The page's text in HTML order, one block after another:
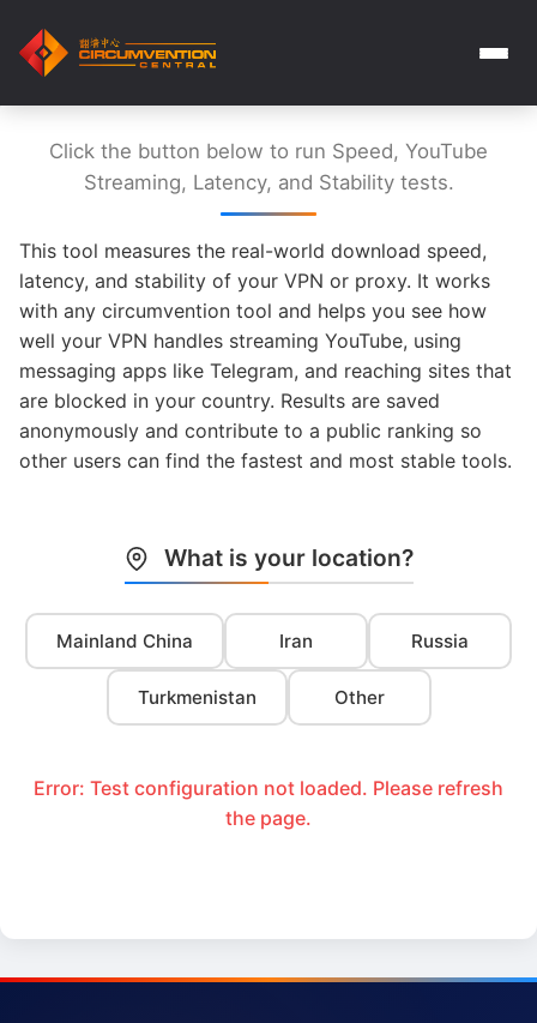
Click the button below to run Speed, YouTube
Streaming, Latency, and Stability tests.
This tool measures the real-world download speed,
latency, and stability of your VPN or proxy. It works
with any circumvention tool and helps you see how
well your VPN handles streaming YouTube, using
messaging apps like Telegram, and reaching sites that
are blocked in your country. Results are saved
anonymously and contribute to a public ranking so
other users can find the fastest and most stable tools.
What is your location?
Mainland China Iran Russia
Turkmenistan Other
Error: Test configuration not loaded. Please refresh
the page.